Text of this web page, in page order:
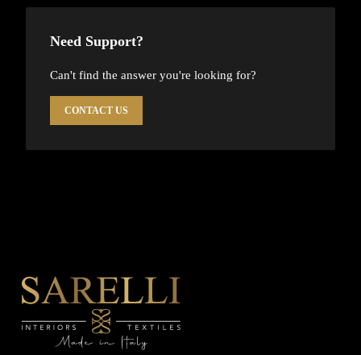
Need Support?
Can't find the answer you're looking for?
CONTACT US